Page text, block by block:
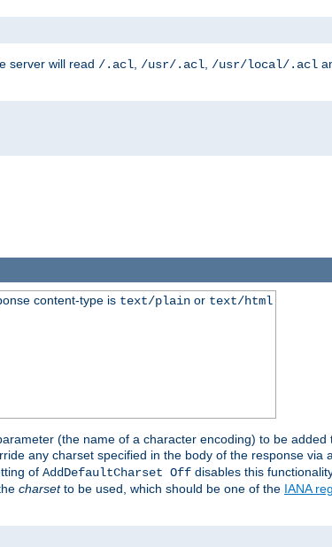
server will read /.acl /usr/.acl /usr/local/.acl
content-type is text/plainor text/html
(the name of a character encoding) to be
any charset specified in the body of the response via
of AddDefaultCharset Off disables this
charsetto be used, which should be one of the IANA